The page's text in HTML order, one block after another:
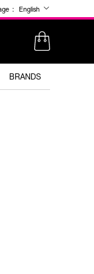
: English
BRANDS